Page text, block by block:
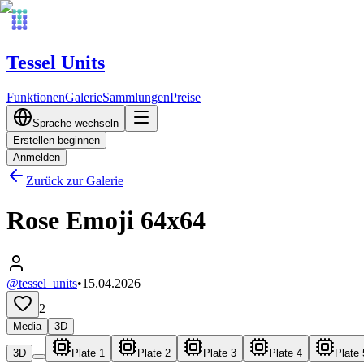
Tessel Units
FunktionenGalerieSammlungenPreise
Sprache wechseln
Erstellen beginnen
Anmelden
Zurück zur Galerie
Rose Emoji 64x64
@tessel_units•15.04.2026
2
Media 3D
3D Plate 1 Plate 2 Plate 3 Plate 4 Plate